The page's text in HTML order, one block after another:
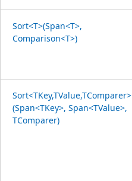
Sort<T>(Span<T>,
Comparison<T>)
Sort<TKey,TValue,TComparer>
(Span<TKey>, Span<TValue>,
TComparer)